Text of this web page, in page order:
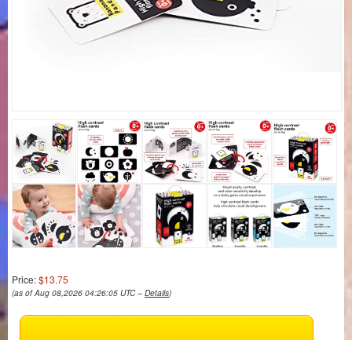
Price:$13.75
(as of Aug 08,2026 04:26:05 UTC – Details)